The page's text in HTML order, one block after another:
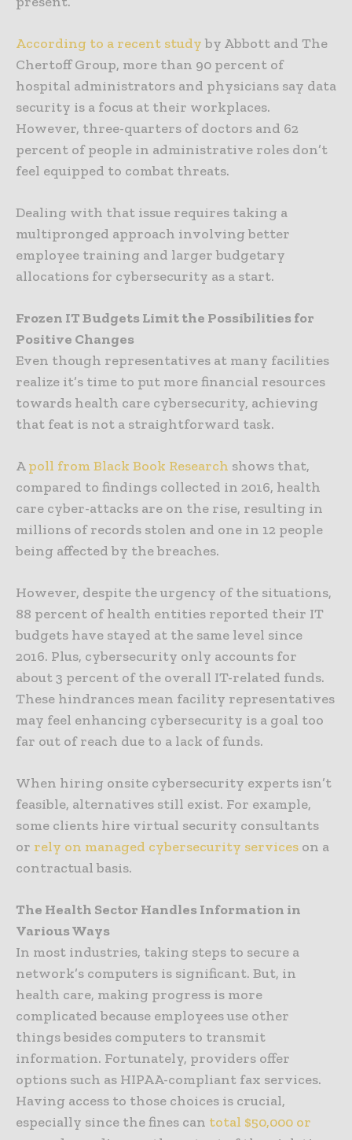
According to a recent study by Abbott and The
Chertoff Group, more than 90 percent of
hospital administrators and physicians say data
security is a focus at their workplaces.
However, three-quarters of doctors and 62
percent of people in administrative roles don’t
feel equipped to combat threats.
Dealing with that issue requires taking a
multipronged approach involving better
employee training and larger budgetary
allocations for cybersecurity as a start.
Frozen IT Budgets Limit the Possibilities for
Positive Changes
Even though representatives at many facilities
realize it’s time to put more financial resources
towards health care cybersecurity, achieving
that feat is not a straightforward task.
Apoll from Black Book Research shows that,
compared to findings collected in 2016, health
care cyber-attacks are on the rise, resulting in
millions of records stolen and one in 12 people
being affected by the breaches.
However, despite the urgency of the situations,
88 percent of health entities reported their IT
budgets have stayed at the same level since
2016. Plus, cybersecurity only accounts for
about 3 percent of the overall IT-related funds.
These hindrances mean facility representatives
may feel enhancing cybersecurity is a goal too
far out of reach due to a lack of funds.
When hiring onsite cybersecurity experts isn’t
feasible, alternatives still exist. For example,
some clients hire virtual security consultants
or rely on managed cybersecurity services on a
contractual basis.
The Health Sector Handles Information in
Various Ways
In most industries, taking steps to secure a
network’s computers is significant. But, in
health care, making progress is more
complicated because employees use other
things besides computers to transmit
information. Fortunately, providers offer
options such as HIPAA-compliant fax services.
Having access to those choices is crucial,
especially since the fines can total $50,000 or